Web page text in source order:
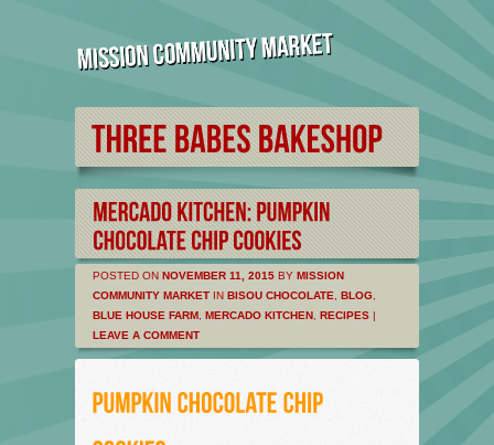
POSTED ON NOVEMBER 11, 2015 BY MISSION
COMMUNITY MARKET IN BISOU CHOCOLATE BLOG
BLUE HOUSE FARM MERCADO KITCHEN RECIPES |
LEAVE A COMMENT